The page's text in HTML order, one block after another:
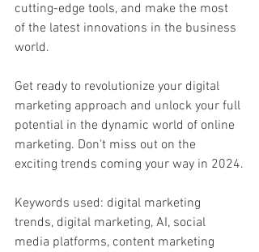
cutting-edge tools, and make the most
of the latest innovations in the business
world.
Get ready to revolutionize your digital
marketing approach and unlock your full
potential in the dynamic world of online
marketing. Don't miss out on the
exciting trends coming your way in 2024.
Keywords used: digital marketing
trends, digital marketing, AI, social
media platforms, content marketing